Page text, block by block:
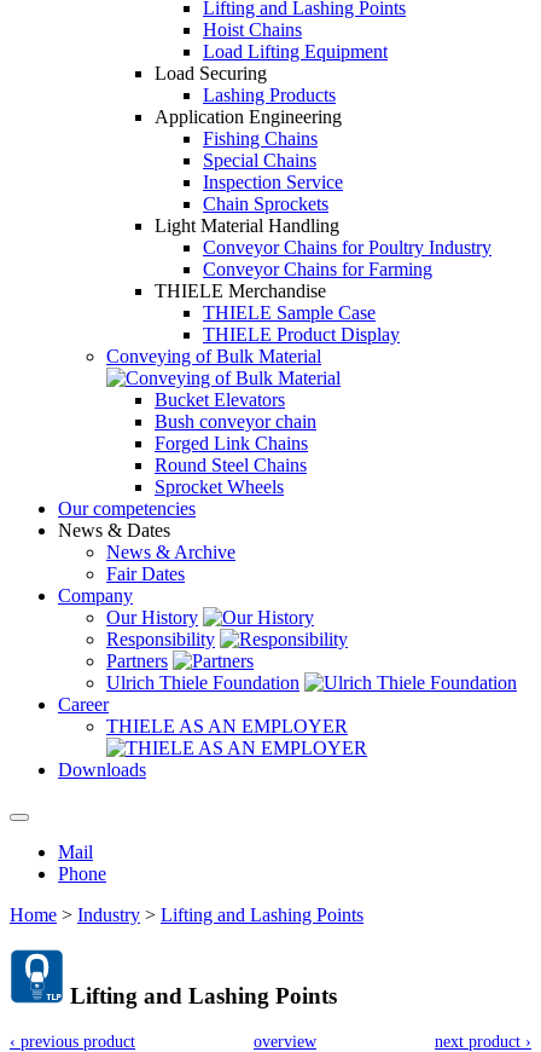
Lifting and Lashing Points
Hoist Chains
Load Lifting Equipment
Load Securing
Lashing Products
Application Engineering
Fishing Chains
Special Chains
Inspection Service
Chain Sprockets
Light Material Handling
Conveyor Chains for Poultry Industry
Conveyor Chains for Farming
THIELE Merchandise
THIELE Sample Case
THIELE Product Display
Conveying of Bulk Material
Bucket Elevators
Bush conveyor chain
Forged Link Chains
Round Steel Chains
Sprocket Wheels
Our competencies
News & Dates
News & Archive
Fair Dates
Company
Our History
Responsibility
Partners
Ulrich Thiele Foundation
Career
THIELE AS AN EMPLOYER
Downloads
Mail
Phone
Home > Industry > Lifting and Lashing Points
Lifting and Lashing Points
‹ previous product overview next product ›